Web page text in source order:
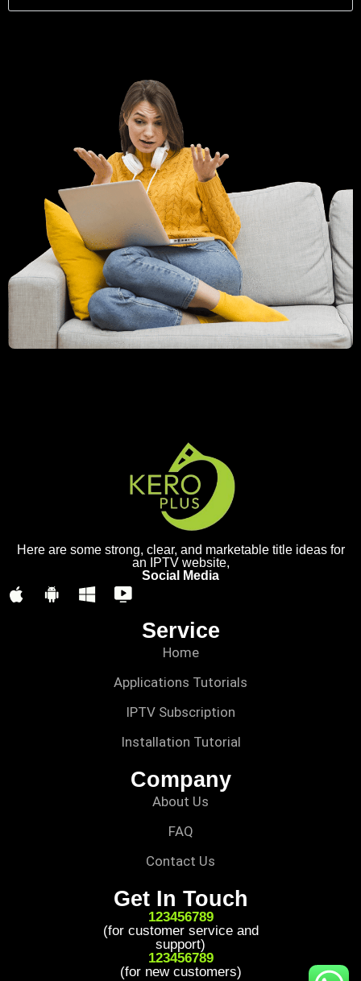
Here are some strong, clear, and marketable title ideas for
an IPTV website,
Social Media
Service
Home
Applications Tutorials
IPTV Subscription
Installation Tutorial
Company
About Us
FAQ
Contact Us
Get In Touch
123456789
(for customer service and
support)
123456789
(for new customers)